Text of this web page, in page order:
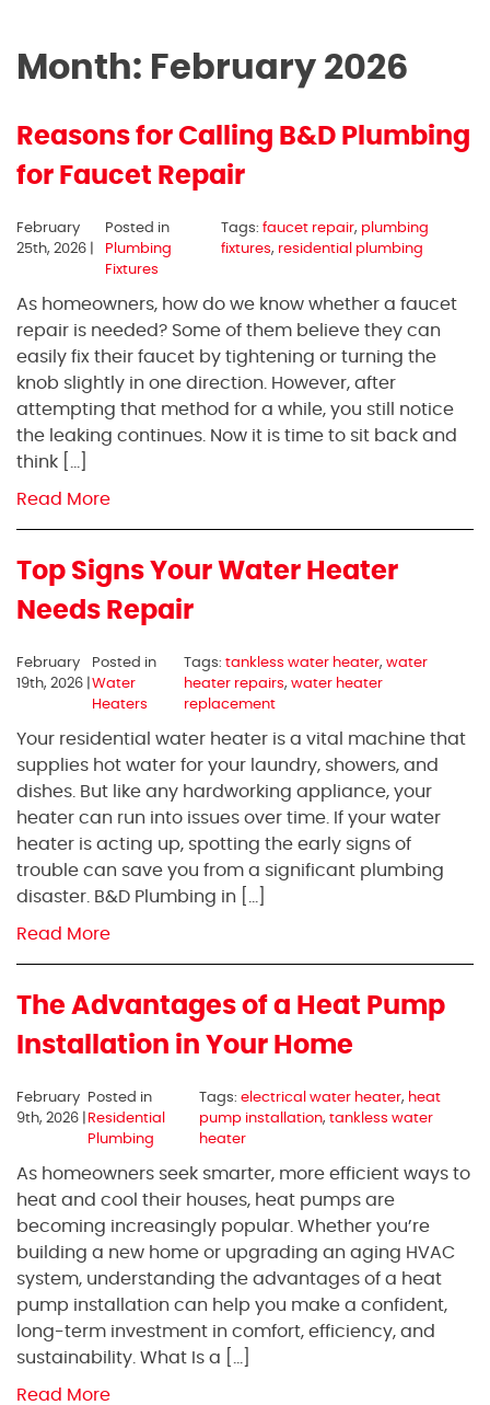
Month: February 2026
Reasons for Calling B&D Plumbing
for Faucet Repair
February
25th, 2026 |
Posted in
Plumbing
Fixtures
Tags:faucet repair, plumbing
fixtures, residential plumbing
As homeowners, how do we know whether a faucet
repair is needed? Some of them believe they can
easily fix their faucet by tightening or turning the
knob slightly in one direction. However, after
attempting that method for a while, you still notice
the leaking continues. Now it is time to sit back and
think […]
Read More
Top Signs Your Water Heater
Needs Repair
February
19th, 2026 |
Posted in
Water
Heaters
Tags: tankless water heater, water
heater repairs, water heater
replacement
Your residential water heater is a vital machine that
supplies hot water for your laundry, showers, and
dishes. But like any hardworking appliance, your
heater can run into issues over time. If your water
heater is acting up, spotting the early signs of
trouble can save you from a significant plumbing
disaster. B&D Plumbing in […]
Read More
The Advantages of a Heat Pump
Installation in Your Home
February
9th, 2026 |
Posted in
Residential
Plumbing
Tags: electrical water heater, heat
pump installation, tankless water
heater
As homeowners seek smarter, more efficient ways to
heat and cool their houses, heat pumps are
becoming increasingly popular. Whether you’re
building a new home or upgrading an aging HVAC
system, understanding the advantages of a heat
pump installation can help you make a confident,
long-term investment in comfort, efficiency, and
sustainability. What Is a […]
Read More